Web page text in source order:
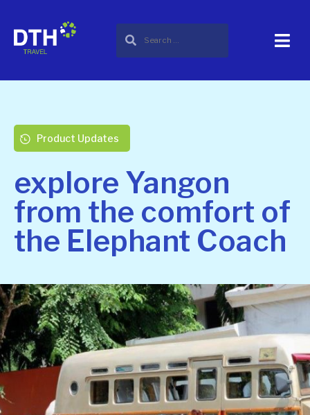
Product Updates
explore Yangon
from the comfort of
the Elephant Coach